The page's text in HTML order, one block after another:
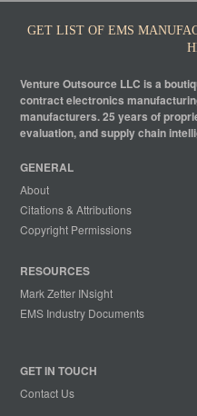
GET LIST OF EMS
Venture Outsource LLC is a
contract electronics
manufacturers. 25 years of
evaluation, and supply chain
GENERAL
About
Citations & Attributions
Copyright Permissions
RESOURCES
Mark Zetter INsight
EMS Industry Documents
GET IN TOUCH
Contact Us